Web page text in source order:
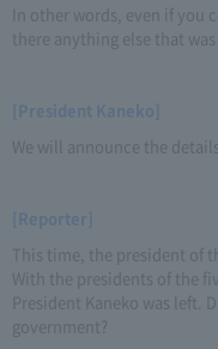
In other words, even if you
there anything else that
[President Kaneko]
We will announce the details
[Reporter]
This time, the president of
With the presidents of the
President Kaneko was left.
government?